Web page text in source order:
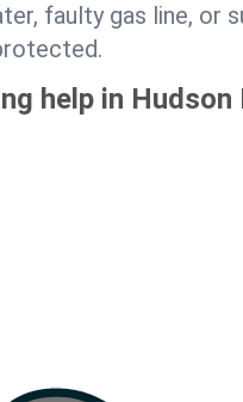
faulty gas line, or
help in Hudson